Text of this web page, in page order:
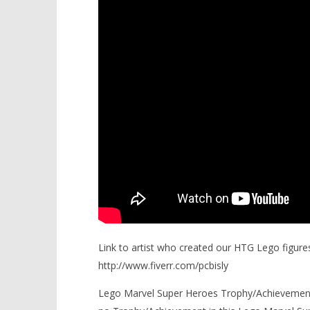
Link to artist who created our HTG Lego
http://www.fiverr.com/pcbisly
Lego Marvel Super Heroes Trophy/